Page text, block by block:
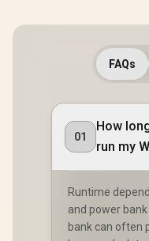
FAQs
01
How
run my
Runtime
and power
bank can often